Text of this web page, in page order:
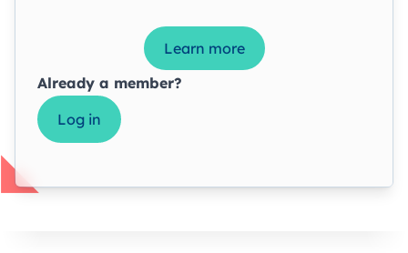
Learn more
Already a member?
Log in